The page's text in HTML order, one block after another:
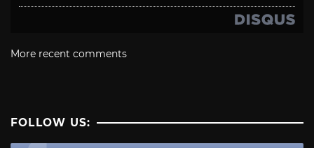
More recent comments
FOLLOW US: